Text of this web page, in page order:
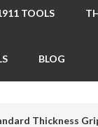
TOOLS
BLOG
Thickness